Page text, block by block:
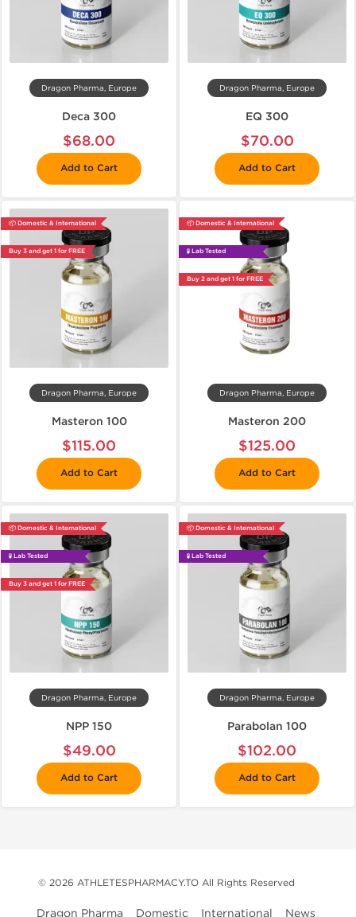
Dragon Pharma, Europe
Deca 300
$68.00
Add to Cart
Dragon Pharma, Europe
EQ 300
$70.00
Add to Cart
📦 Domestic & International
Buy 3 and get 1 for FREE
Dragon Pharma, Europe
Masteron 100
$115.00
Add to Cart
📦 Domestic & International
🧪 Lab Tested
Buy 2 and get 1 for FREE
Dragon Pharma, Europe
Masteron 200
$125.00
Add to Cart
📦 Domestic & International
🧪 Lab Tested
Buy 3 and get 1 for FREE
Dragon Pharma, Europe
NPP 150
$49.00
Add to Cart
📦 Domestic & International
🧪 Lab Tested
Dragon Pharma, Europe
Parabolan 100
$102.00
Add to Cart
© 2026 ATHLETESPHARMACY.TO All Rights Reserved
Dragon Pharma Domestic International News